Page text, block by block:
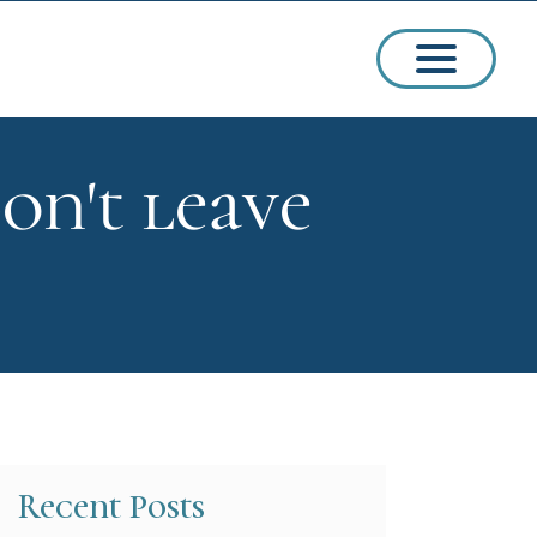
leave
Recent Posts